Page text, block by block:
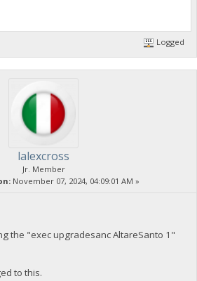
Logged
lalexcross
Jr. Member
November 07, 2024, 04:09:01 AM »
the "exec upgradesanc AltareSanto 1"
to this.